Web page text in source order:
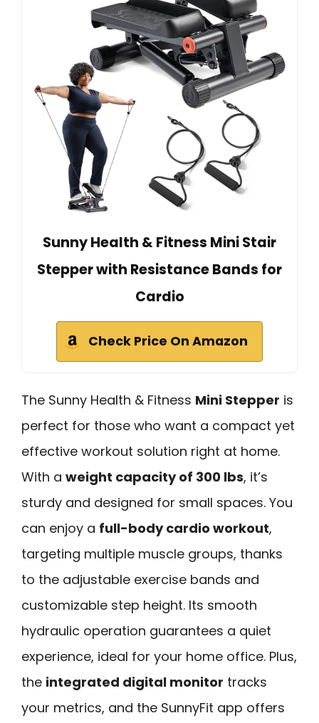
Sunny Health & Fitness Mini Stair
Stepper with Resistance Bands for
Cardio
Check Price On Amazon
The Sunny Health & Fitness Mini Stepper is
perfect for those who want a compact yet
effective workout solution right at home.
With a weight capacity of 300 lbs, it’s
sturdy and designed for small spaces. You
can enjoy a full-body cardio workout,
targeting multiple muscle groups, thanks
to the adjustable exercise bands and
customizable step height. Its smooth
hydraulic operation guarantees a quiet
experience, ideal for your home office. Plus,
the integrated digital monitor tracks
your metrics, and the SunnyFit app offers